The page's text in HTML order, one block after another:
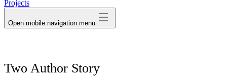
Projects
Open mobile navigation menu
Two Author Story